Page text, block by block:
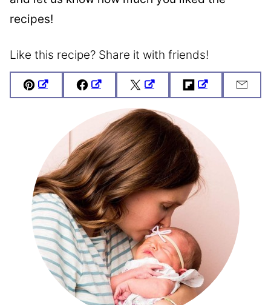
recipes!
Like this recipe? Share it with friends!
Pin FacebookTweet FlipboardEmail